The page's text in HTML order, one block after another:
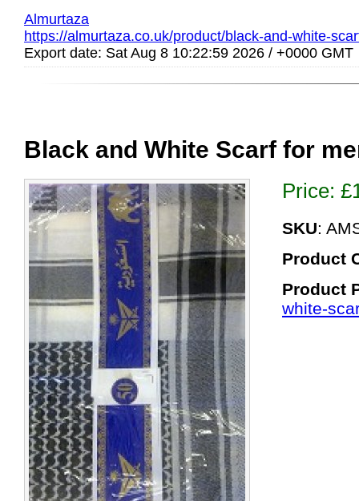
Almurtaza
https://almurtaza.co.uk/product/black-and-white-
Export date: Sat Aug 8 10:22:59 2026 / +0000 GMT
Black and White Scarf for
Price: £
SKU:
Product
Product
white-